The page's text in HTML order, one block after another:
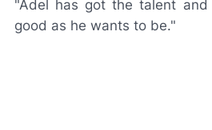
"Adel has got the talent
good as he wants to be."